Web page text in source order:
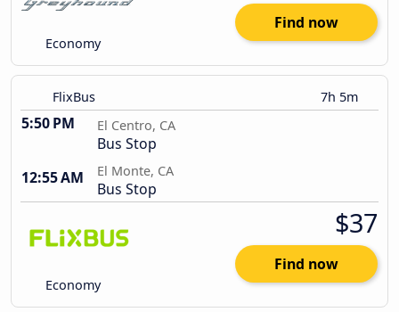
Economy
Find now
FlixBus 7h 5m
5:50 PM El Centro, CA
Bus Stop
12:55 AM
El Monte, CA
Bus Stop
Economy
$37
Find now